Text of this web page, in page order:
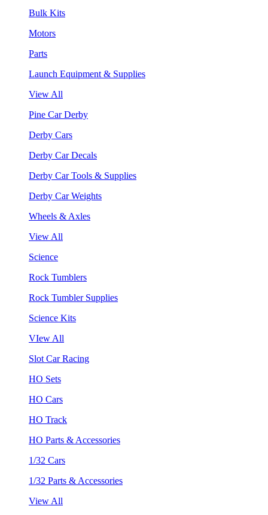
Bulk Kits
Motors
Parts
Launch Equipment & Supplies
View All
Pine Car Derby
Derby Cars
Derby Car Decals
Derby Car Tools & Supplies
Derby Car Weights
Wheels & Axles
View All
Science
Rock Tumblers
Rock Tumbler Supplies
Science Kits
VIew All
Slot Car Racing
HO Sets
HO Cars
HO Track
HO Parts & Accessories
1/32 Cars
1/32 Parts & Accessories
View All